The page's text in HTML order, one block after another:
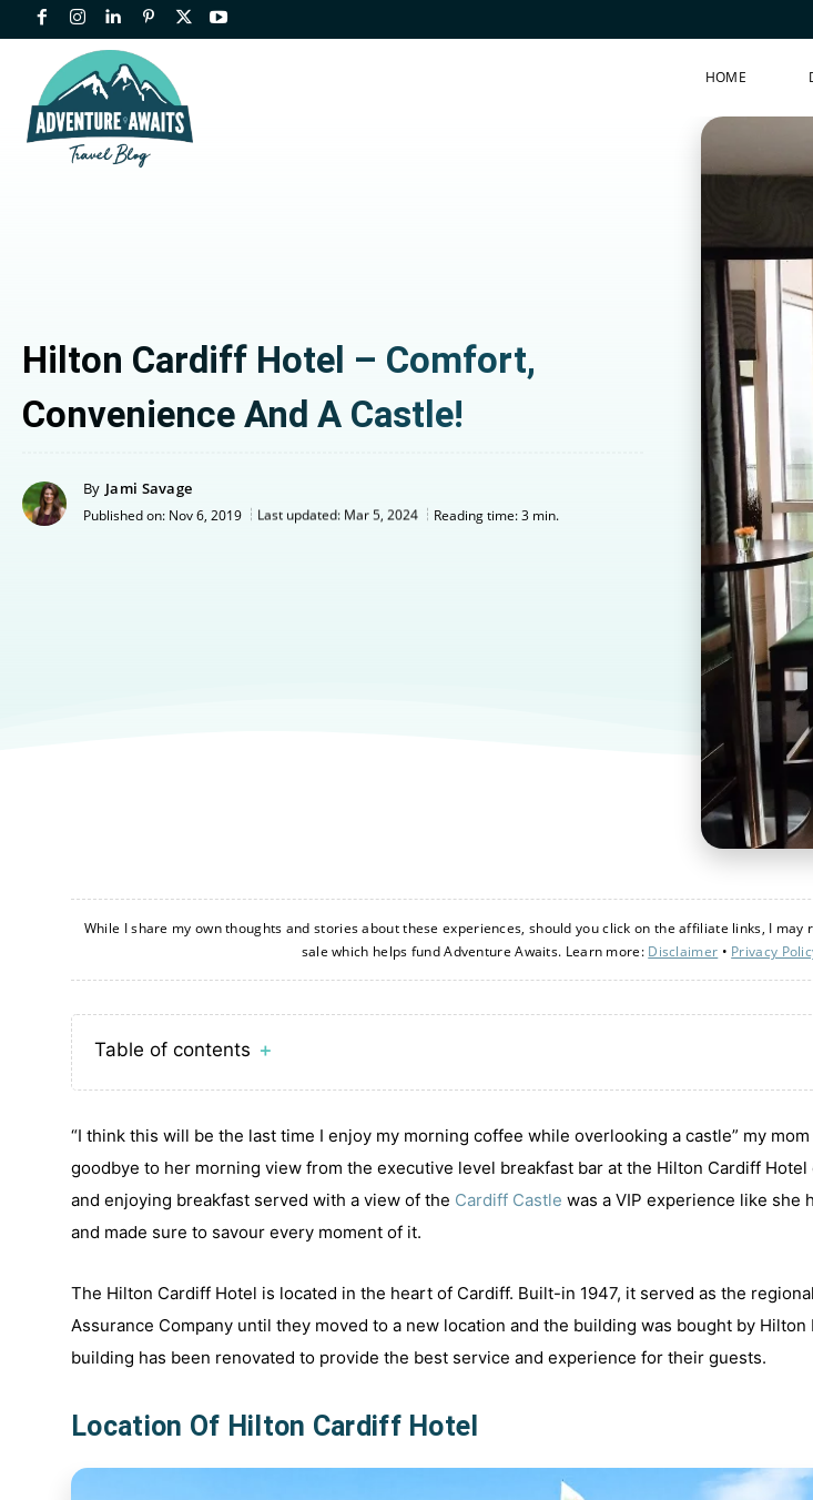
HOME
Hilton Cardiff Hotel – Comfort,
Convenience And A Castle!
By Jami Savage
Published on: Nov 6, 2019 Last updated: Mar 5, 2024 Reading time:3 min.
While I share my own thoughts and stories about these experiences, should you click on the affiliate links, I
sale which helps fund Adventure Awaits. Learn more: Disclaimer • Privacy
Table of contents ＋
“I think this will be the last time I enjoy my morning coffee while overlooking a castle” my
goodbye to her morning view from the executive level breakfast bar at the Hilton Cardiff Hotel
and enjoying breakfast served with a view of the Cardiff Castle was a VIP experience like she
and made sure to savour every moment of it.
The Hilton Cardiff Hotel is located in the heart of Cardiff. Built-in 1947, it served as the
Assurance Company until they moved to a new location and the building was bought by Hilton
building has been renovated to provide the best service and experience for their guests.
Location Of Hilton Cardiff Hotel